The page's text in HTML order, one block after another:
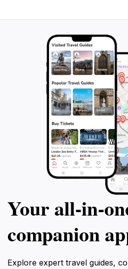
Your
companion
Explore expert travel guides,